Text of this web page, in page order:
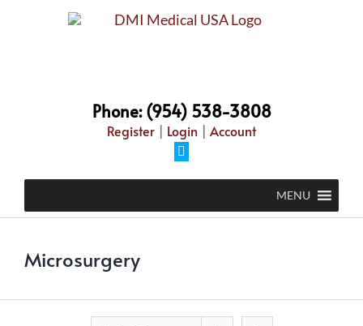
Phone: (954) 538-3808
Register | Login | Account
MENU
Microsurgery